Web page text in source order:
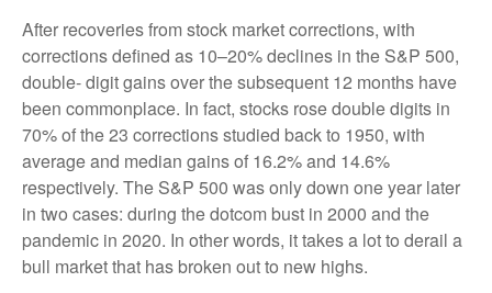
After recoveries from stock market corrections, with
corrections defined as 10–20% declines in the S&P 500,
double- digit gains over the subsequent 12 months have
been commonplace. In fact, stocks rose double digits in
70% of the 23 corrections studied back to 1950, with
average and median gains of 16.2% and 14.6%
respectively. The S&P 500 was only down one year later
in two cases: during the dotcom bust in 2000 and the
pandemic in 2020. In other words, it takes a lot to derail a
bull market that has broken out to new highs.